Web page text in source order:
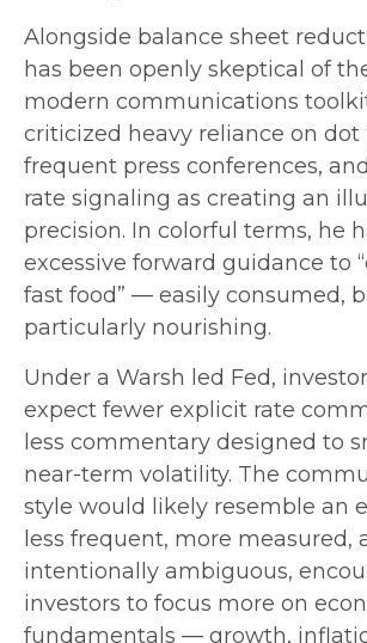
Alongside balance sheet
has been openly skeptical of
modern communications
criticized heavy reliance on dot
frequent press conferences,
rate signaling as creating an
precision. In colorful terms, he
excessive forward guidance to
fast food” — easily consumed,
particularly nourishing.
Under a Warsh led Fed,
expect fewer explicit rate
less commentary designed to
near-term volatility. The
style would likely resemble an
less frequent, more measured,
intentionally ambiguous,
investors to focus more on
fundamentals — growth,